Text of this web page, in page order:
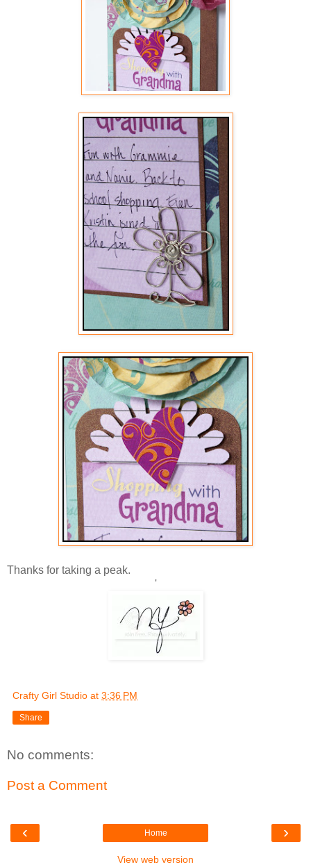
Thanks for taking a peak.
'
Crafty Girl Studio at 3:36 PM
Share
No comments:
Post a Comment
‹ ›
Home
View web version